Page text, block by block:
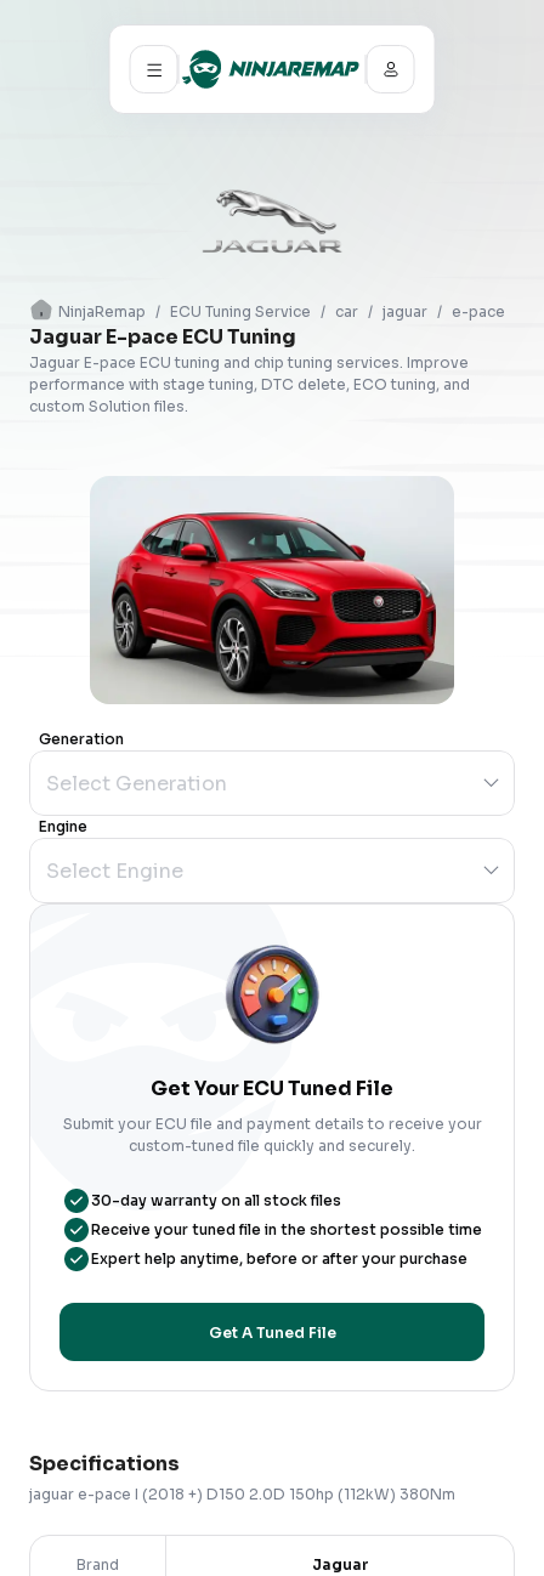
NinjaRemap / ECU Tuning Service / car / jaguar / e-pace
Jaguar E-pace ECU Tuning
Jaguar E-pace ECU tuning and chip tuning services. Improve
performance with stage tuning, DTC delete, ECO tuning, and
custom Solution files.
Generation
Engine
Get Your ECU Tuned File
Submit your ECU file and payment details to receive your
custom-tuned file quickly and securely.
30-day warranty on all stock files
Receive your tuned file in the shortest possible time
Expert help anytime, before or after your purchase
Get A Tuned File
Specifications
jaguar e-pace I (2018 +) D150 2.0D 150hp (112kW) 380Nm
Brand Jaguar